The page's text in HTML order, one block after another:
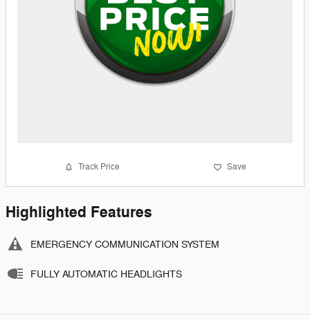
Track Price Save
Highlighted Features
EMERGENCY COMMUNICATION SYSTEM
FULLY AUTOMATIC HEADLIGHTS